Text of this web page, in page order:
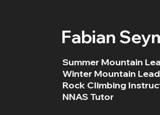
Fabian
Summer Mountain
Winter Mountain
Rock Climbing
NNAS Tutor